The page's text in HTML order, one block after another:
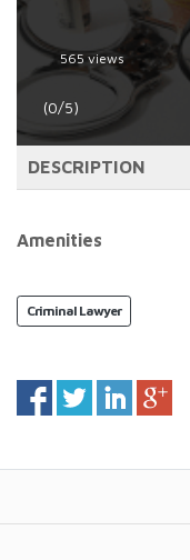
565 views
(0/5)
DESCRIPTION
Amenities
Criminal Lawyer